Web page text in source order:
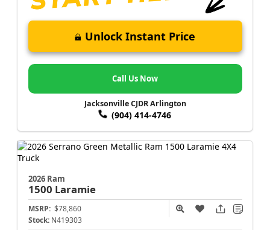
Unlock Instant Price
Call Us Now
Jacksonville CJDR Arlington
(904) 414-4746
2026 Ram
1500 Laramie
MSRP: $78,860
Stock: N419303